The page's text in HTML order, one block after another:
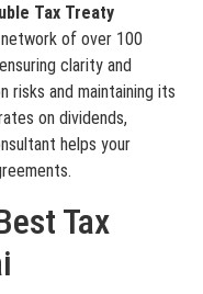
Tax Treaty
of over 100
clarity and
risks and maintaining its
on dividends,
helps your
Tax